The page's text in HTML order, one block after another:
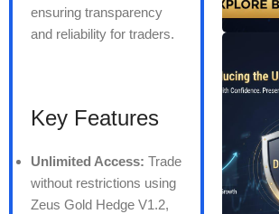
ensuring transparency
and reliability for traders.
Key Features
Unlimited Access: Trade
without restrictions using
Zeus Gold Hedge V1.2,